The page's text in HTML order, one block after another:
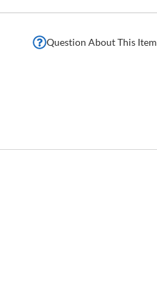
Question About This Item